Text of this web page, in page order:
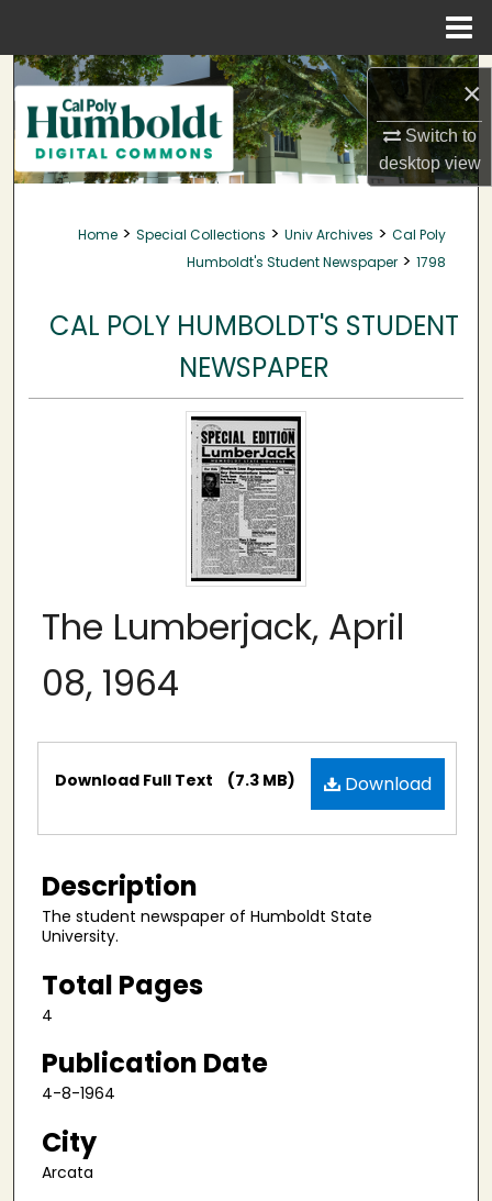
×
Switch to
desktopview
Search
Browse Collections
My Account
About
Home > Special Collections > Univ Archives > Cal Poly
Humboldt's Student Newspaper > 1798
CAL POLY HUMBOLDT'S STUDENT
NEWSPAPER
The Lumberjack, April
08, 1964
Files Download
Download Full Text (7.3 MB)
Description
The student newspaper of Humboldt State
University.
Total Pages
4
Publication Date
4-8-1964
City
Arcata